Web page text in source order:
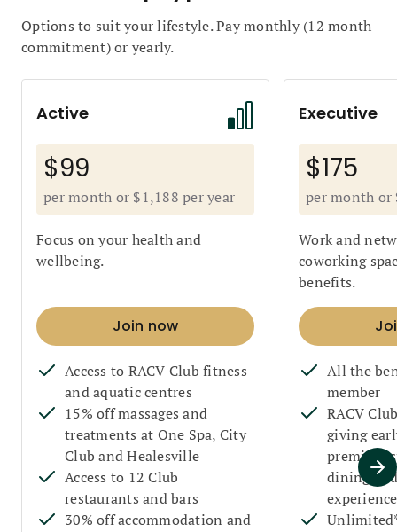
Options to suit your lifestyle. Pay monthly (12 month
commitment) or yearly.
Active
$99
per month or $1,188 per year
Focus on your health and
wellbeing.
Join now
Access to RACV Club fitness
and aquatic centres
15% off massages and
treatments at One Spa, City
Club and Healesville
Access to 12 Club
restaurants and bars
30% off accommodation and
Executive
$175
per month or
Work and
coworking
benefits.
All the
member
RACV
giving
premium
dining